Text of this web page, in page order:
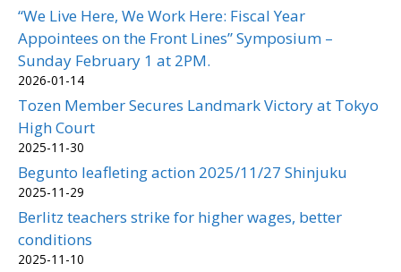
“We Live Here, We Work Here: Fiscal Year
Appointees on the Front Lines” Symposium –
Sunday February 1 at 2PM.
2026-01-14
Tozen Member Secures Landmark Victory at Tokyo
High Court
2025-11-30
Begunto leafleting action 2025/11/27 Shinjuku
2025-11-29
Berlitz teachers strike for higher wages, better
conditions
2025-11-10